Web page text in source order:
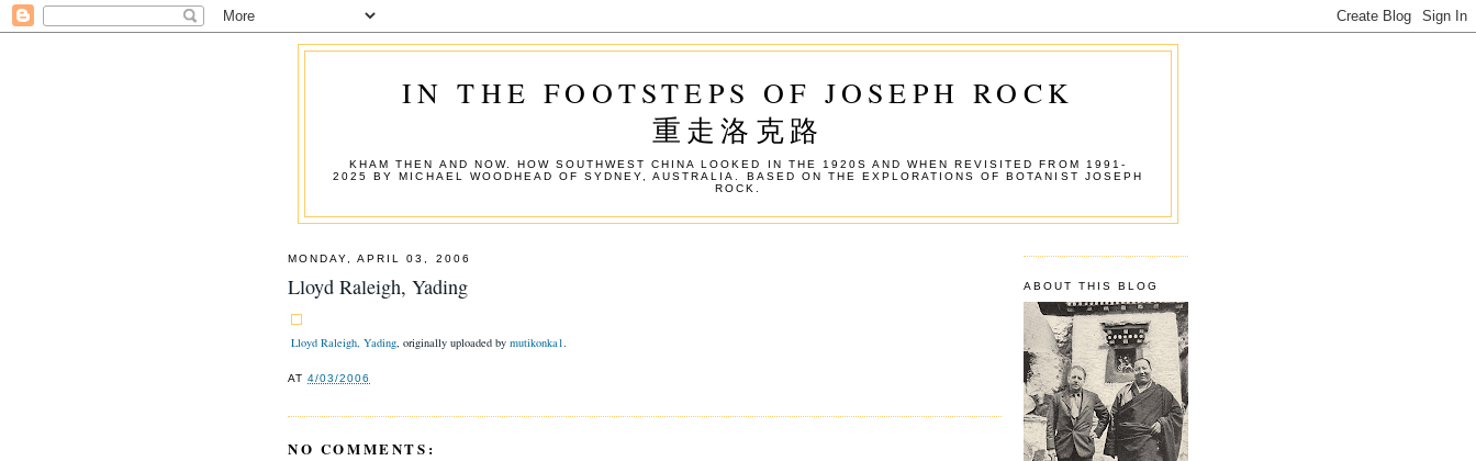
IN THE FOOTSTEPS OF JOSEPH ROCK
重走洛克路
KHAM THEN AND NOW. HOW SOUTHWEST CHINA LOOKED IN THE 1920S AND WHEN REVISITED FROM 1991-
2025 BY MICHAEL WOODHEAD OF SYDNEY, AUSTRALIA. BASED ON THE EXPLORATIONS OF BOTANIST JOSEPH
ROCK.
MONDAY, APRIL 03, 2006
Lloyd Raleigh, Yading
Lloyd Raleigh, Yading, originally uploaded by mutikonka1.
AT4/03/2006
NO COMMENTS:
ABOUT THIS BLOG